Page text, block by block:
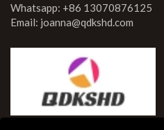
Whatsapp: +86 13070876125
Email: joanna@qdkshd.com